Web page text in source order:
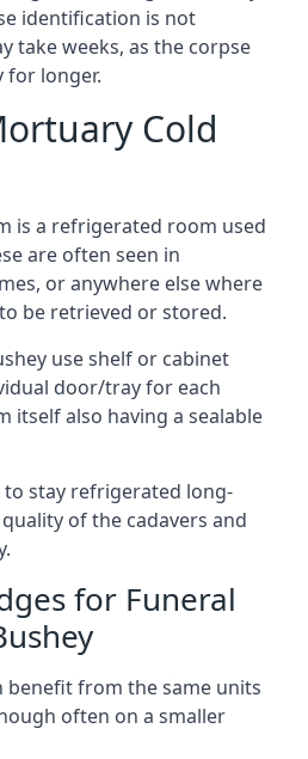
identification is not
take weeks, as the corpse
for longer.
Cold
is a refrigerated room used
are often seen in
or anywhere else where
be retrieved or stored.
use shelf or cabinet
door/tray for each
itself also having a sealable
stay refrigerated long-
of the cadavers and
for Funeral
benefit from the same units
often on a smaller